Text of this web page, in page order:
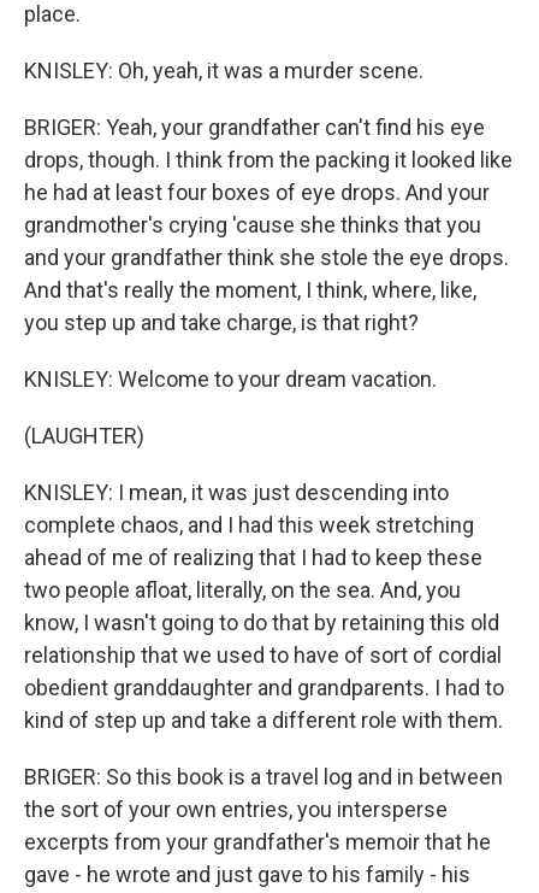
place.
KNISLEY: Oh, yeah, it was a murder scene.
BRIGER: Yeah, your grandfather can't find his eye
drops, though. I think from the packing it looked like
he had at least four boxes of eye drops. And your
grandmother's crying 'cause she thinks that you
and your grandfather think she stole the eye drops.
And that's really the moment, I think, where, like,
you step up and take charge, is that right?
KNISLEY: Welcome to your dream vacation.
(LAUGHTER)
KNISLEY: I mean, it was just descending into
complete chaos, and I had this week stretching
ahead of me of realizing that I had to keep these
two people afloat, literally, on the sea. And, you
know, I wasn't going to do that by retaining this old
relationship that we used to have of sort of cordial
obedient granddaughter and grandparents. I had to
kind of step up and take a different role with them.
BRIGER: So this book is a travel log and in between
the sort of your own entries, you intersperse
excerpts from your grandfather's memoir that he
gave - he wrote and just gave to his family - his